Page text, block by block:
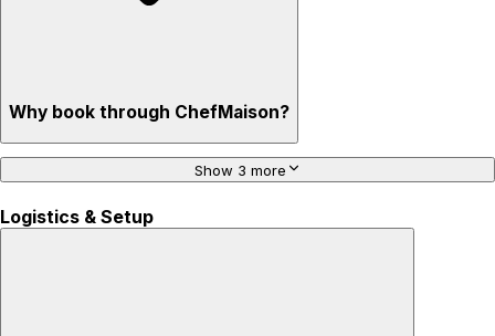
Why book through ChefMaison?
Show 3 more
Logistics & Setup